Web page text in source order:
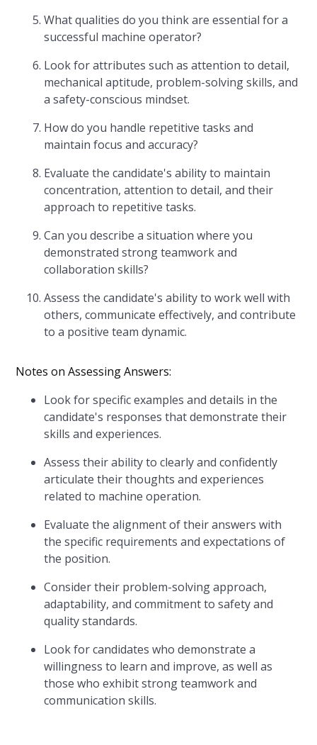
What qualities do you think are essential for a
successful machine operator?
Look for attributes such as attention to detail,
mechanical aptitude, problem-solving skills, and
a safety-conscious mindset.
How do you handle repetitive tasks and
maintain focus and accuracy?
Evaluate the candidate's ability to maintain
concentration, attention to detail, and their
approach to repetitive tasks.
Can you describe a situation where you
demonstrated strong teamwork and
collaboration skills?
Assess the candidate's ability to work well with
others, communicate effectively, and contribute
to a positive team dynamic.
Notes on Assessing Answers:
Look for specific examples and details in the
candidate's responses that demonstrate their
skills and experiences.
Assess their ability to clearly and confidently
articulate their thoughts and experiences
related to machine operation.
Evaluate the alignment of their answers with
the specific requirements and expectations of
the position.
Consider their problem-solving approach,
adaptability, and commitment to safety and
quality standards.
Look for candidates who demonstrate a
willingness to learn and improve, as well as
those who exhibit strong teamwork and
communication skills.